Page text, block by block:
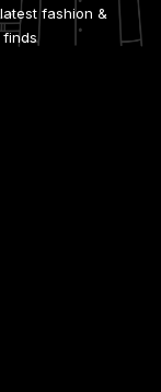
fashion &
finds